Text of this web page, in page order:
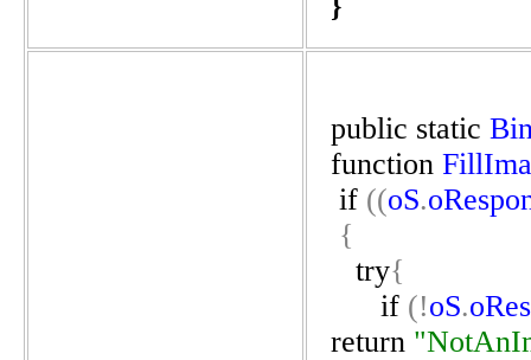
}
public static
function
if ((oS.
{
try{
if (!oS.
return